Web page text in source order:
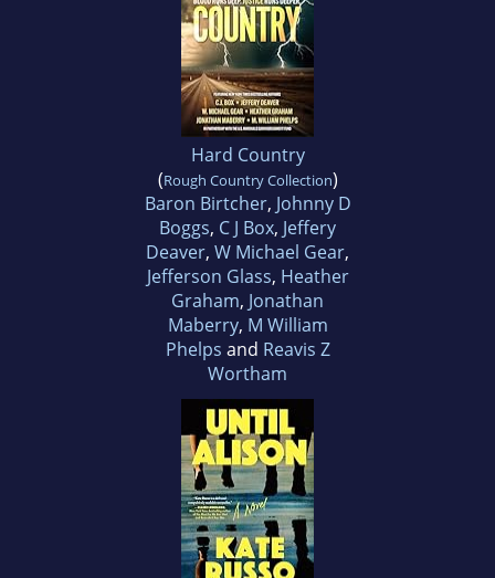
Hard Country
(Rough Country Collection)
Baron Birtcher, Johnny D
Boggs, C J Box, Jeffery
Deaver, W Michael Gear,
Jefferson Glass, Heather
Graham, Jonathan
Maberry, M William
Phelps and Reavis Z
Wortham